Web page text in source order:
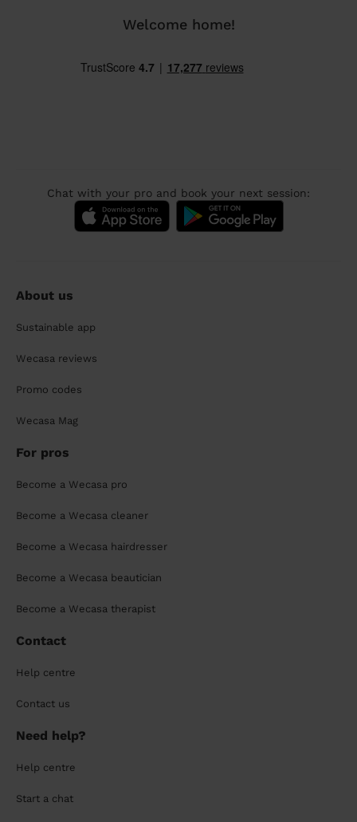
Welcome home!
Chat with your pro and book your next session:
About us
Sustainable app
Wecasa reviews
Promo codes
Wecasa Mag
For pros
Become a Wecasa pro
Become a Wecasa cleaner
Become a Wecasa hairdresser
Become a Wecasa beautician
Become a Wecasa therapist
Contact
Help centre
Contact us
Need help?
Help centre
Start a chat